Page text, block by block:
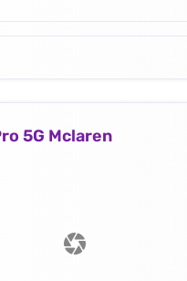
5G Mclaren